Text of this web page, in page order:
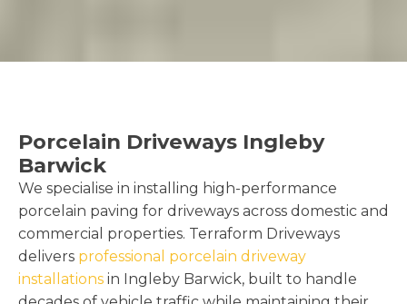
Porcelain Driveways Ingleby
Barwick
We specialise in installing high-performance
porcelain paving for driveways across domestic and
commercial properties. Terraform Driveways
delivers professional porcelain driveway
installations in Ingleby Barwick, built to handle